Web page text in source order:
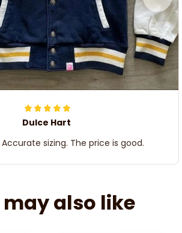
Dulce Hart
Accurate sizing. The price is good.
may also like